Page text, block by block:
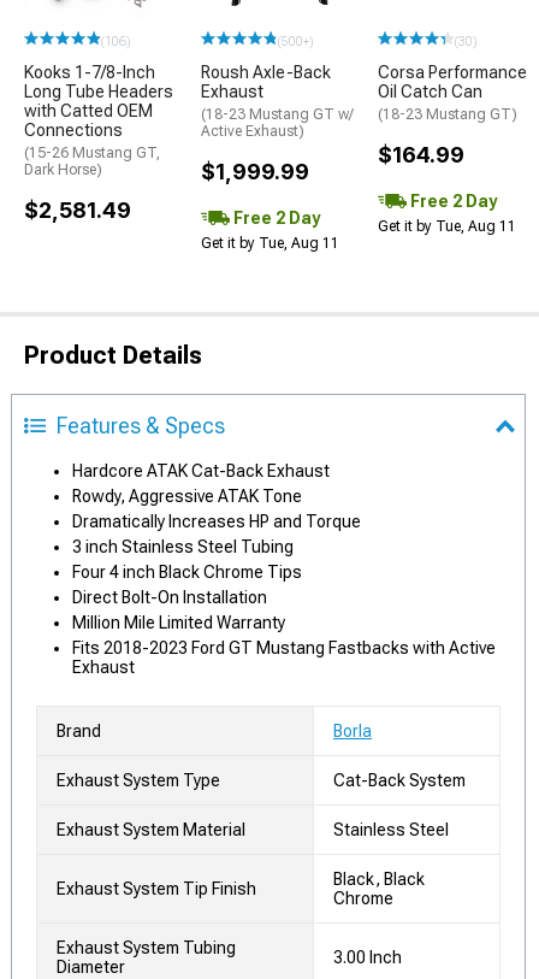
(106)
Kooks 1-7/8-Inch
Long Tube Headers
with Catted OEM
Connections
(15-26 Mustang GT,
Dark Horse)
$2,581.49
(500+)
Roush Axle-Back
Exhaust
(18-23 Mustang GT w/
Active Exhaust)
$1,999.99
Free 2 Day
Get it by Tue, Aug 11
(30)
Corsa Performance
Oil Catch Can
(18-23 Mustang GT)
$164.99
Free 2 Day
Get it by Tue, Aug 11
Product Details
Features & Specs
Hardcore ATAK Cat-Back Exhaust
Rowdy, Aggressive ATAK Tone
Dramatically Increases HP and Torque
3 inch Stainless Steel Tubing
Four 4 inch Black Chrome Tips
Direct Bolt-On Installation
Million Mile Limited Warranty
Fits 2018-2023 Ford GT Mustang Fastbacks with Active
Exhaust
Brand Borla
Exhaust System Type Cat-Back System
Exhaust System Material Stainless Steel
Exhaust System Tip Finish
Black, Black
Chrome
Exhaust System Tubing
Diameter
3.00 Inch